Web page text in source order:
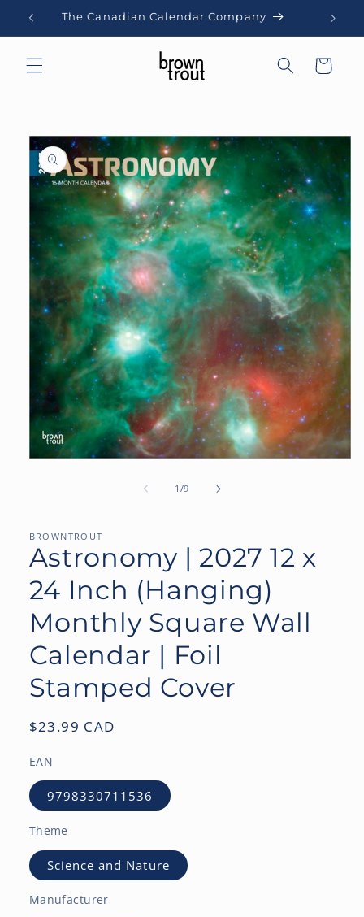
Skip to
content
The Canadian Calendar Company
Cart
Skip to
product
information
1 /of
9
BROWNTROUT
Astronomy | 2027 12 x
24 Inch (Hanging)
Monthly Square Wall
Calendar | Foil
Stamped Cover
Regular
$23.99 CAD
EAN
9798330711536
Theme
Science and Nature
Manufacturer